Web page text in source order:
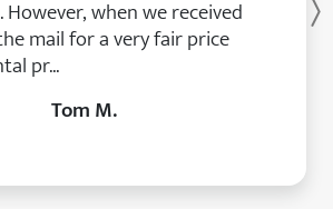
when we received
mail for a very fair price
pr...
Tom M.